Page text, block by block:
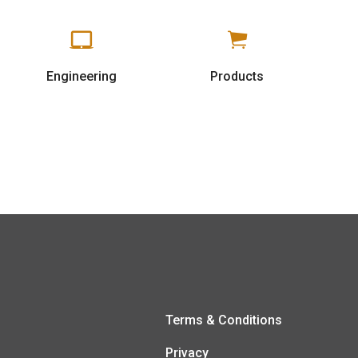
Engineering Products
Terms & Conditions
Privacy